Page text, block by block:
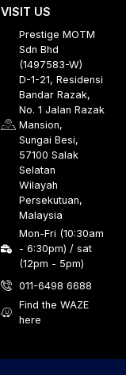
VISIT US
Prestige MOTM
Sdn Bhd
(1497583-W)
D-1-21, Residensi
Bandar Razak,
No. 1 Jalan Razak
Mansion,
Sungai Besi,
57100 Salak
Selatan
Wilayah
Persekutuan,
Malaysia
Mon-Fri (10:30am
- 6:30pm) / sat
(12pm - 5pm)
011-6498 6688
Find the WAZE
here